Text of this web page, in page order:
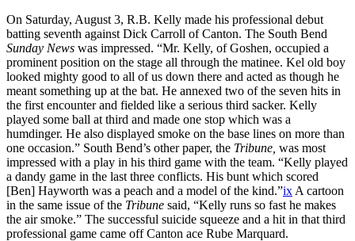
On Saturday, August 3, R.B. Kelly made his professional debut
batting seventh against Dick Carroll of Canton. The South Bend
Sunday News was impressed. “Mr. Kelly, of Goshen, occupied a
prominent position on the stage all through the matinee. Kel old boy
looked mighty good to all of us down there and acted as though he
meant something up at the bat. He annexed two of the seven hits in
the first encounter and fielded like a serious third sacker. Kelly
played some ball at third and made one stop which was a
humdinger. He also displayed smoke on the base lines on more than
one occasion.” South Bend’s other paper, the Tribune, was most
impressed with a play in his third game with the team. “Kelly played
a dandy game in the last three conflicts. His bunt which scored
[Ben] Hayworth was a peach and a model of the kind.”ix A cartoon
in the same issue of the Tribune said, “Kelly runs so fast he makes
the air smoke.” The successful suicide squeeze and a hit in that third
professional game came off Canton ace Rube Marquard.